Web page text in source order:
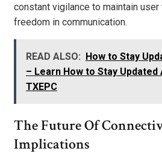
constant vigilance to maintain user
freedom in communication.
READ ALSO: How to Stay
– Learn How to Stay Updated
TXEPC
The Future Of
Implications